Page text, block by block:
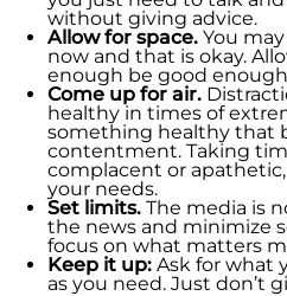
without giving advice.
Allow for space. You
now and that is okay.
enough be good
Come up for air.
healthy in times of
something healthy that
contentment. Taking
complacent or
your needs.
Set limits. The media is
the news and minimize
focus on what matters
Keep it up: Ask for what
as you need. Just don’t